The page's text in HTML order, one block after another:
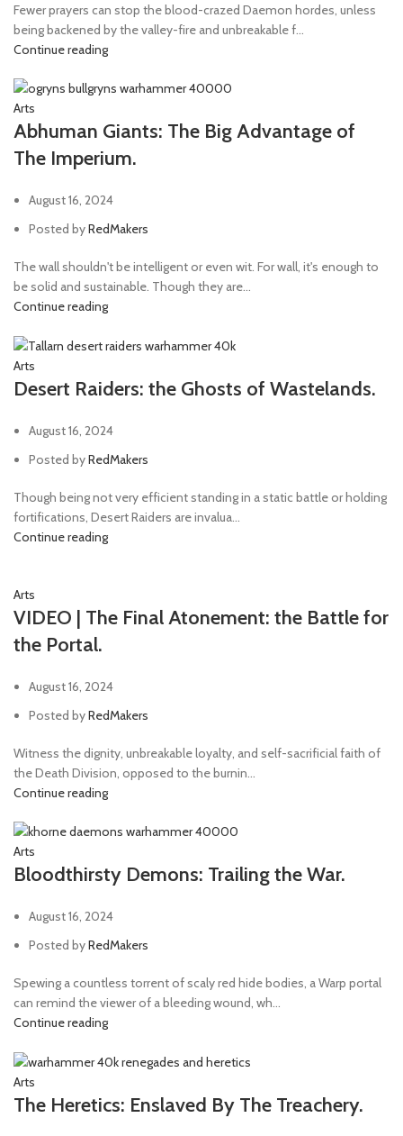
Fewer prayers can stop the blood-crazed Daemon hordes, unless
being backened by the valley-fire and unbreakable f...
Continue reading
Arts
Abhuman Giants: The Big Advantage of
The Imperium.
August 16, 2024
Posted byRedMakers
The wall shouldn't be intelligent or even wit. For wall, it's enough to
be solid and sustainable. Though they are...
Continue reading
Arts
Desert Raiders: the Ghosts of Wastelands.
August 16, 2024
Posted byRedMakers
Though being not very efficient standing in a static battle or holding
fortifications, Desert Raiders are invalua...
Continue reading
Arts
VIDEO | The Final Atonement: the Battle for
the Portal.
August 16, 2024
Posted byRedMakers
Witness the dignity, unbreakable loyalty, and self-sacrificial faith of
the Death Division, opposed to the burnin...
Continue reading
Arts
Bloodthirsty Demons: Trailing the War.
August 16, 2024
Posted byRedMakers
Spewing a countless torrent of scaly red hide bodies, a Warp portal
can remind the viewer of a bleeding wound, wh...
Continue reading
Arts
The Heretics: Enslaved By The Treachery.